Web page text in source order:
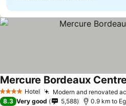
4 Stars Hotel Modern and renovated
Mercure Bordeaux
8.3 Very good 5,588 0.9 km to